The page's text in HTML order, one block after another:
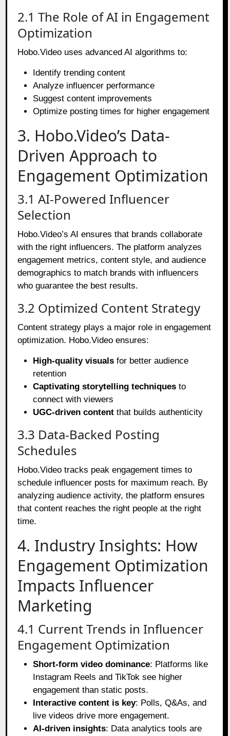
2.1 The Role of AI in Engagement
Optimization
Hobo.Video uses advanced AI algorithms to:
Identify trending content
Analyze influencer performance
Suggest content improvements
Optimize posting times for higher engagement
3. Hobo.Video’s Data-
Driven Approach to
Engagement Optimization
3.1 AI-Powered Influencer
Selection
Hobo.Video’s AI ensures that brands collaborate
with the right influencers. The platform analyzes
engagement metrics, content style, and audience
demographics to match brands with influencers
who guarantee the best results.
3.2 Optimized Content Strategy
Content strategy plays a major role in engagement
optimization. Hobo.Video ensures:
High-quality visuals for better audience
retention
Captivating storytelling techniques to
connect with viewers
UGC-driven content that builds authenticity
3.3 Data-Backed Posting
Schedules
Hobo.Video tracks peak engagement times to
schedule influencer posts for maximum reach. By
analyzing audience activity, the platform ensures
that content reaches the right people at the right
time.
4. Industry Insights: How
Engagement Optimization
Impacts Influencer
Marketing
4.1 Current Trends in Influencer
Engagement Optimization
Short-form video dominance: Platforms like
Instagram Reels and TikTok see higher
engagement than static posts.
Interactive content is key: Polls, Q&As, and
live videos drive more engagement.
AI-driven insights: Data analytics tools are